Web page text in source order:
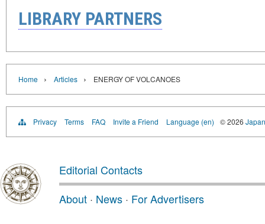
LIBRARY PARTNERS
Home › Articles › ENERGY OF VOLCANOES
Privacy Terms FAQ Invite a Friend Language (en) © 2026
Editorial Contacts
About · News · For Advertisers